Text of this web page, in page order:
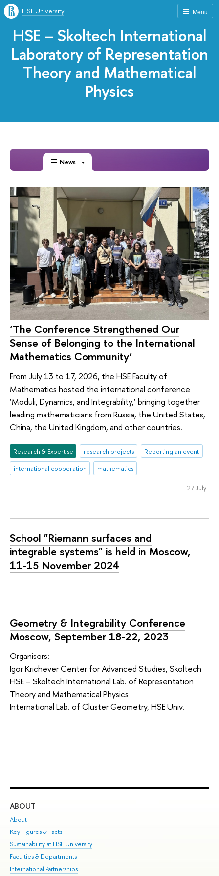
Menu
HSE University
HSE – Skoltech International
Laboratory of Representation
Theory and Mathematical
Physics
News
‘The Conference Strengthened Our
Sense of Belonging to the International
Mathematics Community’
From July 13 to 17, 2026, the HSE Faculty of
Mathematics hosted the international conference
‘Moduli, Dynamics, and Integrability,’ bringing together
leading mathematicians from Russia, the United States,
China, the United Kingdom, and other countries.
Research & Expertise research projects
Reporting an event
international cooperation
mathematics
27 July
School "Riemann surfaces and
integrable systems" is held in Moscow,
11-15 November 2024
Geometry & Integrability Conference
Moscow, September 18-22, 2023
Organisers:
Igor Krichever Center for Advanced Studies, Skoltech
HSE – Skoltech International Lab. of Representation
Theory and Mathematical Physics
International Lab. of Cluster Geometry, HSE Univ.
ABOUT
About
Key Figures & Facts
Sustainability at HSE University
Faculties & Departments
International Partnerships